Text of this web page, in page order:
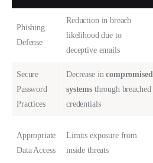
Phishing
Defense
Reduction in breach
likelihood due to
deceptive emails
Secure
Password
Practices
Decrease incompromised
systemsthrough breached
credentials
Appropriate
Data Access
Limits exposure from
inside threats